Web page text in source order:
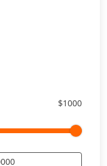
$1000